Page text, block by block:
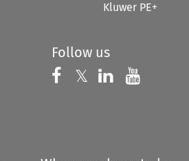
Kluwer PE+
Follow us
Follow us on
𝕏 Follow us on
Follow us